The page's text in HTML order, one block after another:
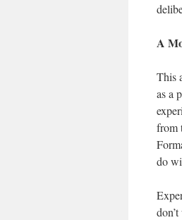
A
This
as a
from
do